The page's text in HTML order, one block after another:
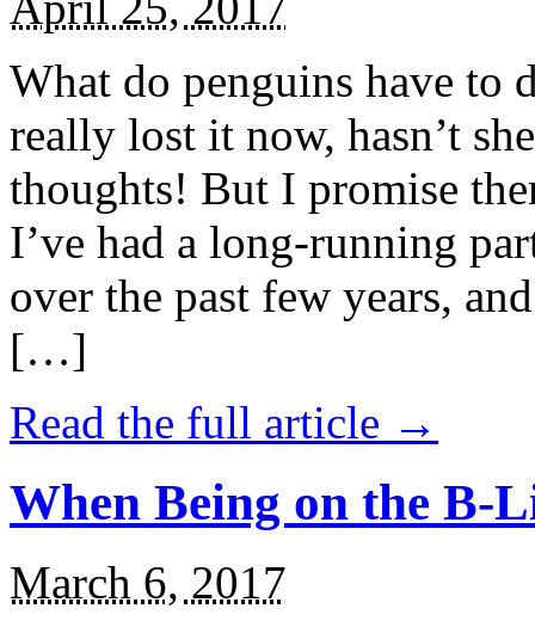
What do penguins have to
really lost it now, hasn’t
thoughts! But I promise
I’ve had a long-running
over the past few years,
[…]
Read the full article →
When Being on the B-
March 6, 2017